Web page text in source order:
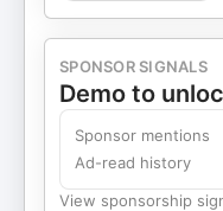
SPONSOR SIGNALS
Demo to
Sponsor mentions
Ad-read history
View sponsorship